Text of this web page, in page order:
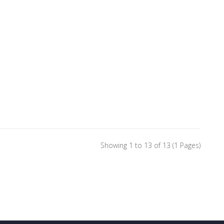
Showing 1 to 13 of 13 (1 Pages)